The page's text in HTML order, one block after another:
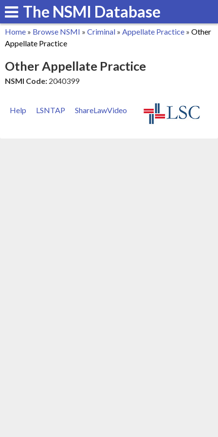
Skip
to
The NSMI Database
You
are
here
Home » Browse NSMI » Criminal » Appellate Practice » Other
Appellate Practice
Other Appellate Practice
NSMI Code: 2040399
Help LSNTAP ShareLawVideo